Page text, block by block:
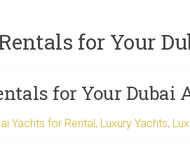
for Your
for Your Dubai
Yachts for Rental, Luxury Yachts,